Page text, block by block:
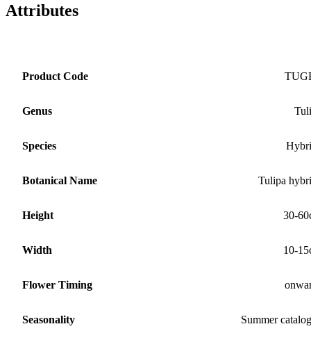
Attributes
Product Code
Genus
Species
Botanical Name Tulipa
Height 30-
Width 10-
Flower Timing
Seasonality Summer